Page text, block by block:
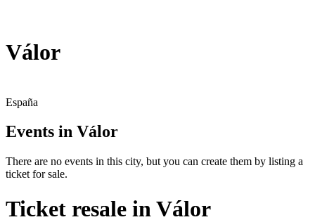
Válor
España
Events in Válor
There are no events in this city, but you can create them by listing a
ticket for sale.
Ticket resale in Válor